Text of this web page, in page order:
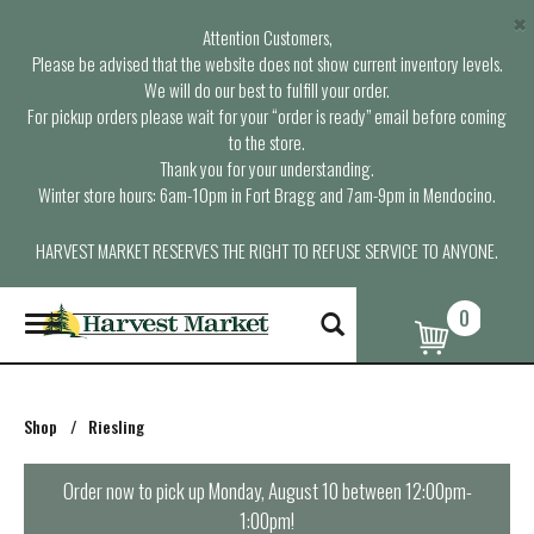
Attention Customers,
Please be advised that the website does not show current inventory levels.
We will do our best to fulfill your order.
For pickup orders please wait for your “order is ready” email before coming
to the store.
Thank you for your understanding.
Winter store hours: 6am-10pm in Fort Bragg and 7am-9pm in Mendocino.
HARVEST MARKET RESERVES THE RIGHT TO REFUSE SERVICE TO ANYONE.
×
T
o
g
e
n
0
Shop / Riesling
Order now to pick upMonday, August 10 between 12:00pm-
1:00pm!